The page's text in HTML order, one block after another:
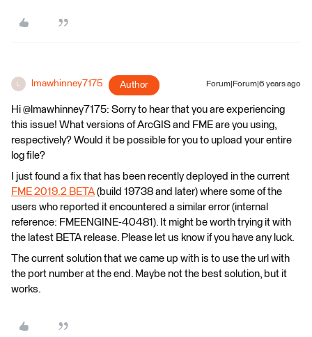
lmawhinney7175 Author Forum|Forum|6 years ago
Hi @lmawhinney7175: Sorry to hear that you are experiencing
this issue! What versions of ArcGIS and FME are you using,
respectively? Would it be possible for you to upload your entire
log file?
I just found a fix that has been recently deployed in the current
FME 2019.2 BETA(build 19738 and later) where some of the
users who reported it encountered a similar error (internal
reference: FMEENGINE-40481). It might be worth trying it with
the latest BETA release. Please let us know if you have any luck.
The current solution that we came up with is to use the url with
the port number at the end. Maybe not the best solution, but it
works.